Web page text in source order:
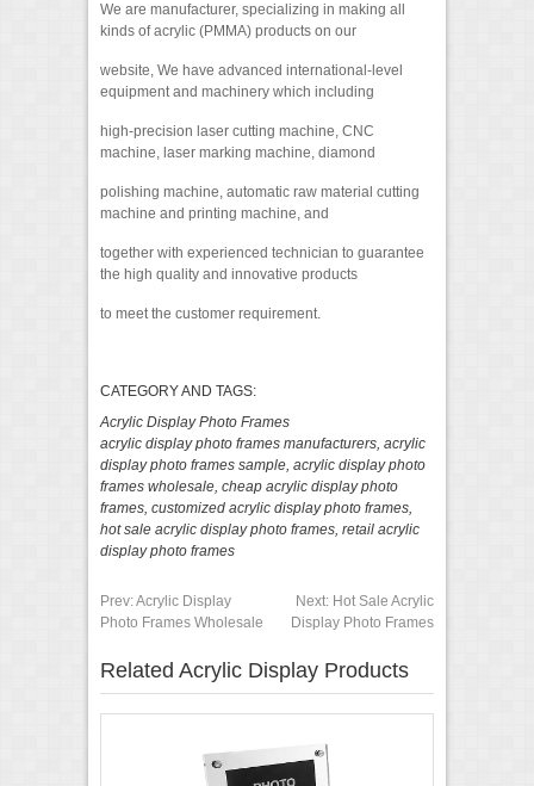
We are manufacturer, specializing in making all
kinds of acrylic (PMMA) products on our
website, We have advanced international-level
equipment and machinery which including
high-precision laser cutting machine, CNC
machine, laser marking machine, diamond
polishing machine, automatic raw material cutting
machine and printing machine, and
together with experienced technician to guarantee
the high quality and innovative products
to meet the customer requirement.
CATEGORY AND TAGS:
Acrylic Display Photo Frames
acrylic display photo frames manufacturers, acrylic
display photo frames sample, acrylic display photo
frames wholesale, cheap acrylic display photo
frames, customized acrylic display photo frames,
hot sale acrylic display photo frames, retail acrylic
display photo frames
Prev:Acrylic Display
Photo Frames Wholesale
Next: Hot Sale Acrylic
Display Photo Frames
Related Acrylic Display Products